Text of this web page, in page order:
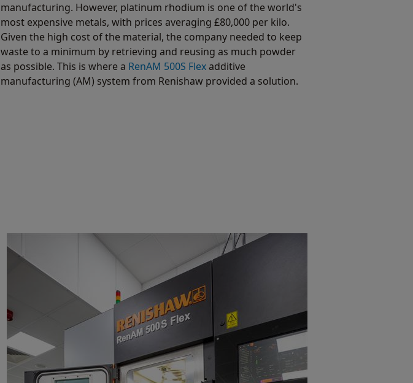
manufacturing. However, platinum rhodium is one of the world's
most expensive metals, with prices averaging £80,000 per kilo.
Given the high cost of the material, the company needed to keep
waste to a minimum by retrieving and reusing as much powder
as possible. This is where a RenAM 500S Flexadditive
manufacturing (AM) system from Renishaw provided a solution.